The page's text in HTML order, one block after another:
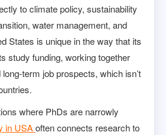
to climate policy, sustainability
water management, and
States is unique in the way that its
study funding, working together
term job prospects, which isn’t
where PhDs are narrowly
in USAoften connects research to